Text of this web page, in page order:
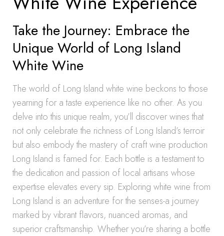
Take the Journey: Embrace the
Unique World of Long Island
White Wine
The world of Long Island white wine beckons to those
yearning for a taste experience like no other. As you
delve into this unique realm, you’ll discover wines that
not only celebrate the richness of Long Island’s terroir
but also embody the mastery of craft wine production
Long Island is famed for. Each bottle is a testament to
the dedication and passion of local artisans whose
expertise elevates every sip. Exploring white wine from
Long Island is an adventure for the senses-a journey
marked by vibrant flavors, nuanced aromas, and
superior craftsmanship. Whether you’re sharing a bottle